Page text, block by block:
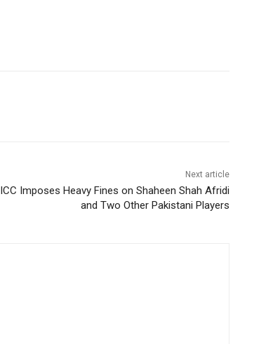
Next article
ICC Imposes Heavy Fines on Shaheen Shah Afridi
and Two Other Pakistani Players